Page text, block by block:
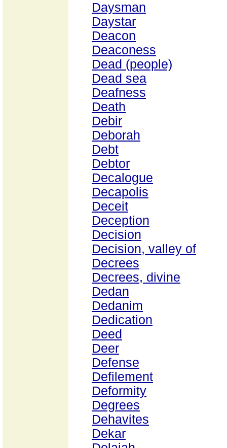
Daysman
Daystar
Deacon
Deaconess
Dead (people)
Dead sea
Deafness
Death
Debir
Deborah
Debt
Debtor
Decalogue
Decapolis
Deceit
Deception
Decision
Decision, valley of
Decrees
Decrees, divine
Dedan
Dedanim
Dedication
Deed
Deer
Defense
Defilement
Deformity
Degrees
Dehavites
Dekar